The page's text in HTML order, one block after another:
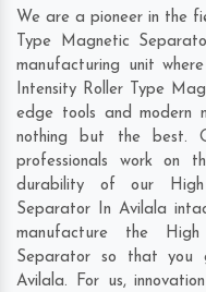
We are a pioneer in the
Type Magnetic
manufacturing unit
Intensity Roller Type
edge tools and modern
nothing but the best.
professionals work on
durability of our High
Separator In Avilala
manufacture the
Separator so that you
Avilala. For us,